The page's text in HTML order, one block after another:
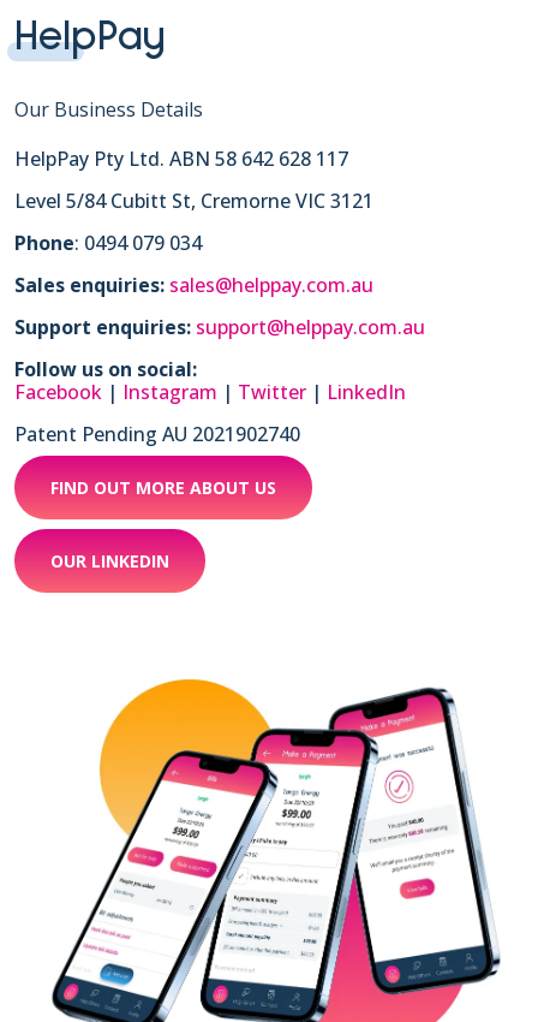
HelpPay
Our Business Details
HelpPay Pty Ltd. ABN 58 642 628 117
Level 5/84 Cubitt St, Cremorne VIC 3121
Phone: 0494 079 034
Sales enquiries: sales@helppay.com.au
Support enquiries: support@helppay.com.au
Follow us on social:
Facebook | Instagram | Twitter | LinkedIn
Patent Pending AU 2021902740
FIND OUT MORE ABOUT US
OUR LINKEDIN